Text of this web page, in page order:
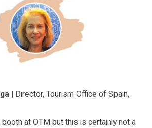
| Director, Tourism Office of Spain,
at OTM but this is certainly not a